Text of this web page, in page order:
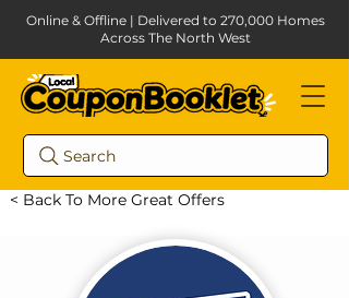
Search
Online & Offline | Delivered to 270,000 Homes
Across The North West
< Back To More Great Offers